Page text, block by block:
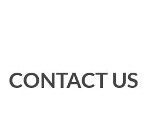
CONTACT US